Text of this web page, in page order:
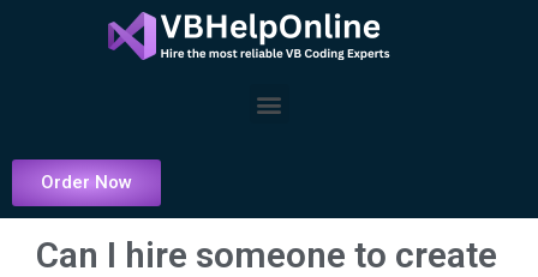
Menu
Order Now
Can I hire someone to create